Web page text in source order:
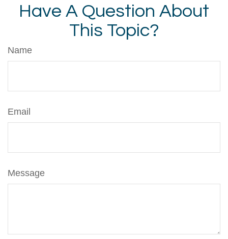
Have A Question About
This Topic?
Name
Email
Message